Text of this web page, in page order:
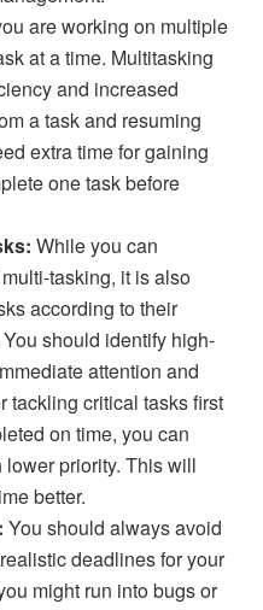
are working on multiple
at a time. Multitasking
and increased
a task and resuming
extra time for gaining
one task before
While you can
tasking, it is also
according to their
should identify high-
attention and
tackling critical tasks first
on time, you can
lower priority. This will
better.
You should always avoid
deadlines for your
might run into bugs or